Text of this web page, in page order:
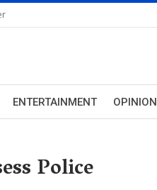
ENTERTAINMENT OPINION
Police